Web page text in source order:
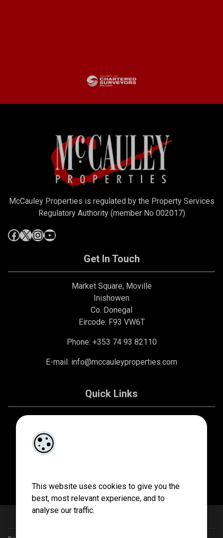
This website uses cookies to give you the
best, most relevant experience, and to
analyse our traffic.
McCauley Properties is regulated by the Property Services
Regulatory Authority (member No 002017)
Get In Touch
Market Square, Moville
Inishowen
Co. Donegal
Eircode: F93 VW6T
Phone: +353 74 93 82110
E-mail: info@mccauleyproperties.com
Quick Links